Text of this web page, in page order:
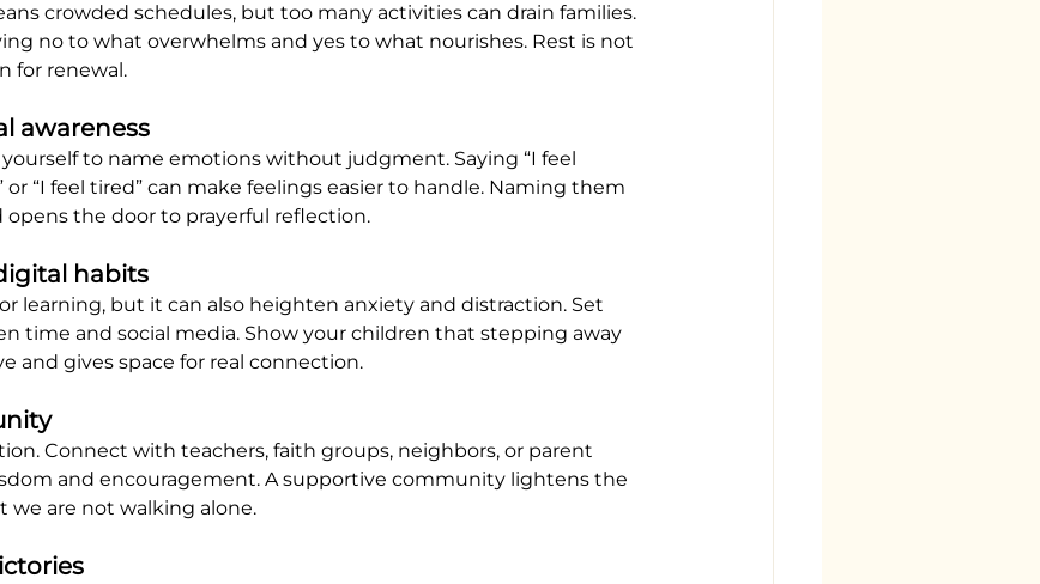
crowded schedules, but too many activities can drain families.
no to what overwhelms and yes to what nourishes. Rest is not
for renewal.
awareness
to name emotions without judgment. Saying “I feel
or “I feel tired” can make feelings easier to handle. Naming them
the door to prayerful reflection.
habits
learning, but it can also heighten anxiety and distraction. Set
time and social media. Show your children that stepping away
and gives space for real connection.
Connect with teachers, faith groups, neighbors, or parent
and encouragement. A supportive community lightens the
we are not walking alone.